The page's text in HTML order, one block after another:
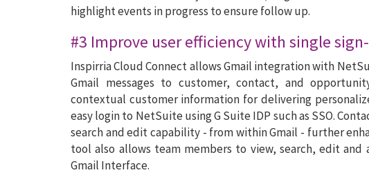
highlight events in progress to ensure follow up.
#3 Improve user efficiency with single
Inspirria Cloud Connect allows Gmail integration with
Gmail messages to customer, contact, and
contextual customer information for delivering
easy login to NetSuite using G Suite IDP such as SSO.
search and edit capability - from within Gmail - further
tool also allows team members to view, search, edit
Gmail Interface.